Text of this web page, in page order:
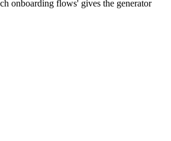
onboarding flows' gives the generator